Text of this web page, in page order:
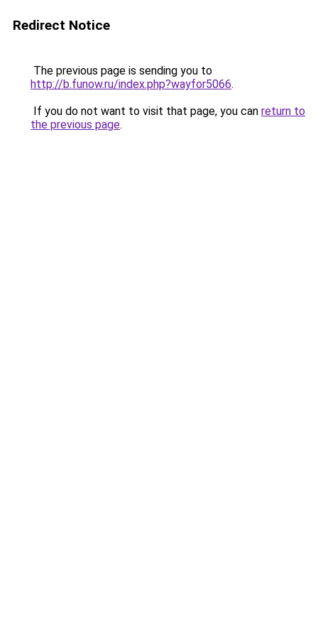
Redirect Notice
The previous page is sending you to
http://b.funow.ru/index.php?wayfor5066.
If you do not want to visit that page, you can return to
the previous page.